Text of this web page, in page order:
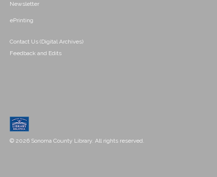
Newsletter
ePrinting
Contact Us (Digital Archives)
Feedback and Edits
© 2026 Sonoma County Library. All rights reserved.